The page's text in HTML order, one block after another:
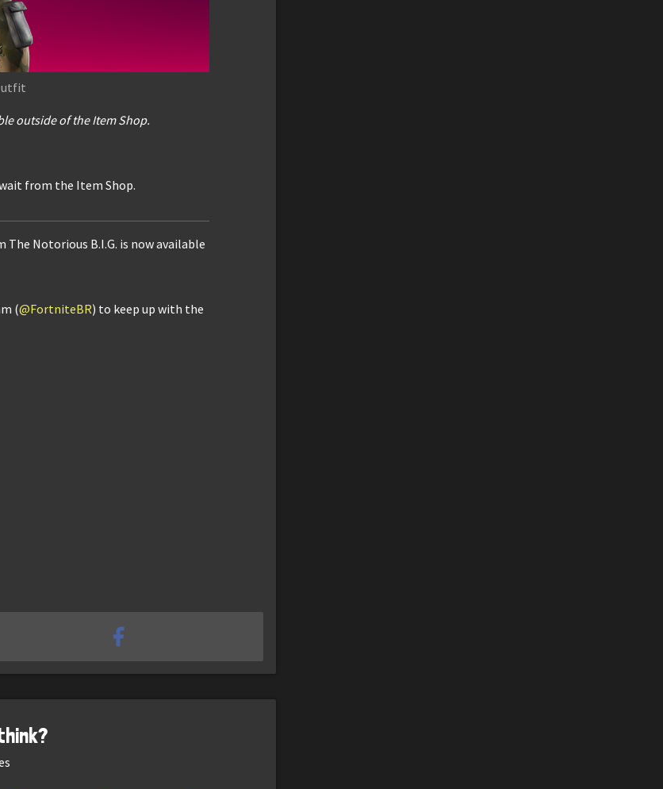
outside of the Item Shop.
from the Item Shop.
Notorious B.I.G. is now available
(@FortniteBR) to keep up with the